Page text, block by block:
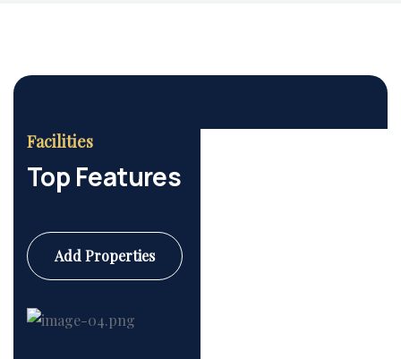
Facilities
Top Features
Add Properties